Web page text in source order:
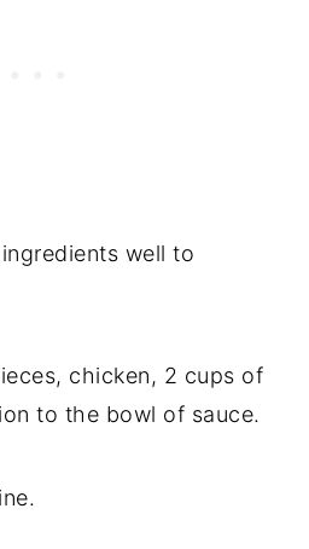
well to
chicken, 2 cups of
to the bowl of sauce.